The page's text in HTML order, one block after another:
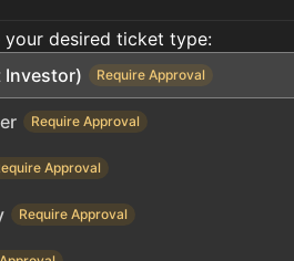
your desired ticket type:
Investor)
Require Approval
Require Approval
Approval
Require Approval